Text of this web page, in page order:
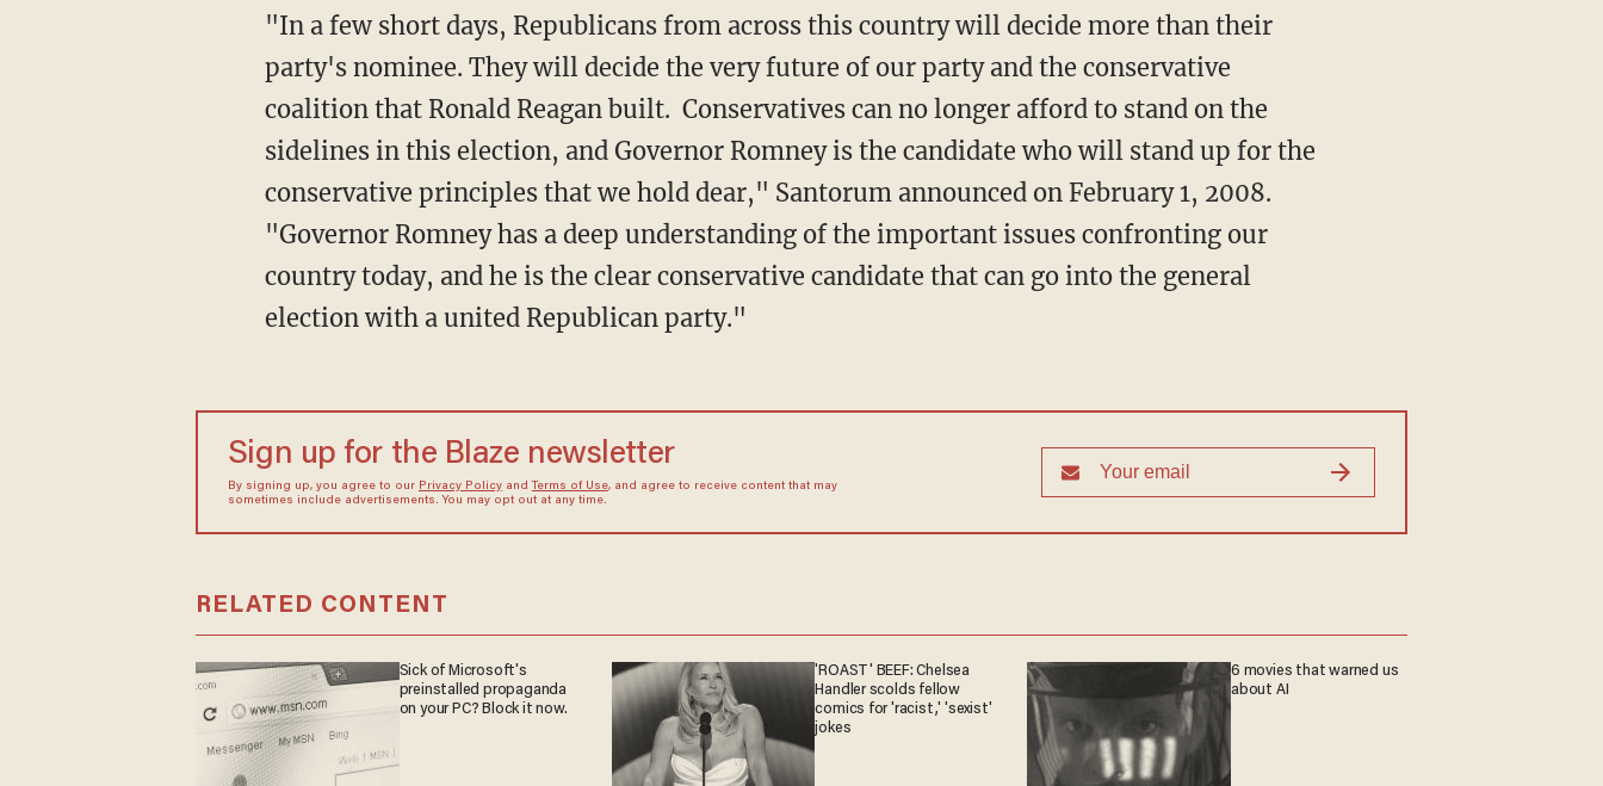
"In a few short days, Republicans from across this country will decide more than their
party's nominee. They will decide the very future of our party and the conservative
coalition that Ronald Reagan built. Conservatives can no longer afford to stand on the
sidelines in this election, and Governor Romney is the candidate who will stand up for the
conservative principles that we hold dear," Santorum announced on February 1, 2008.
"Governor Romney has a deep understanding of the important issues confronting our
country today, and he is the clear conservative candidate that can go into the general
election with a united Republican party."
Sign up for the Blaze newsletter
By signing up, you agree to our Privacy Policyand Terms of Use, and agree to receive content that may
sometimes include advertisements. You may opt out at any time.
RELATED CONTENT
Sick of Microsoft's
preinstalled propaganda
on your PC? Block it now.
'ROAST' BEEF: Chelsea
Handler scolds fellow
comics for 'racist,' 'sexist'
jokes
6 movies that warned us
about AI